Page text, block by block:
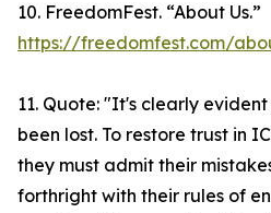
10. FreedomFest. “About Us.”
https://freedomfest.com/
11. Quote: "It's clearly
been lost. To restore trust in
they must admit their
forthright with their rules of